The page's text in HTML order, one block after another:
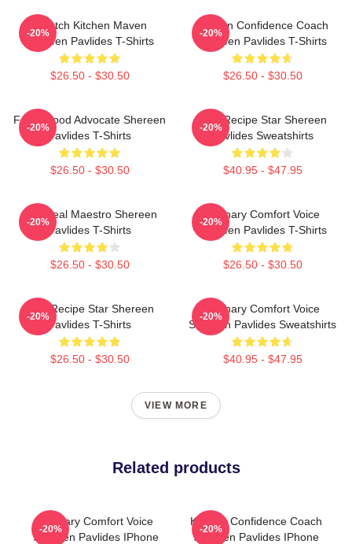
Scratch Kitchen Maven
Shereen Pavlides T-Shirts
$26.50 - $30.50
-20%
Kitchen Confidence Coach
Shereen Pavlides T-Shirts
$26.50 - $30.50
-20%
Fresh Food Advocate Shereen
Pavlides T-Shirts
$26.50 - $30.50
-20%
Viral Recipe Star Shereen
Pavlides Sweatshirts
$40.95 - $47.95
-20%
DIY Meal Maestro Shereen
Pavlides T-Shirts
$26.50 - $30.50
-20%
Culinary Comfort Voice
Shereen Pavlides T-Shirts
$26.50 - $30.50
-20%
Viral Recipe Star Shereen
Pavlides T-Shirts
$26.50 - $30.50
-20%
Culinary Comfort Voice
Shereen Pavlides Sweatshirts
$40.95 - $47.95
-20%
VIEW MORE
Related products
Culinary Comfort Voice
Shereen Pavlides IPhone
-20%
Kitchen Confidence Coach
Shereen Pavlides IPhone
-20%